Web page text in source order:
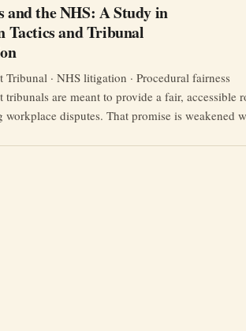
and the NHS: A Study in
Tactics and Tribunal
Tribunal · NHS litigation · Procedural fairness
tribunals are meant to provide a fair, accessible
workplace disputes. That promise is weakened